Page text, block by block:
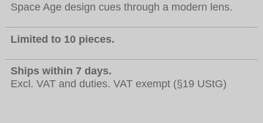
Space Age design cues through a modern lens.
Limited to 10 pieces.
Ships within 7 days.
Excl. VAT and duties. VAT exempt (§19 UStG)